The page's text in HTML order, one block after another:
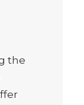
the